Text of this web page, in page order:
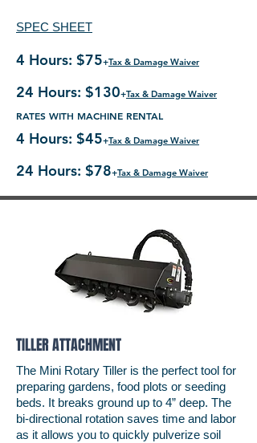
SPEC SHEET
4 Hours: $75+Tax & Damage Waiver
24 Hours: $130+Tax & Damage Waiver
RATES WITH MACHINE RENTAL
4 Hours: $45+Tax & Damage Waiver
24 Hours: $78+Tax & Damage Waiver
TILLER ATTACHMENT
The Mini Rotary Tiller is the perfect tool for
preparing gardens, food plots or seeding
beds. It breaks ground up to 4” deep. The
bi-directional rotation saves time and labor
as it allows you to quickly pulverize soil